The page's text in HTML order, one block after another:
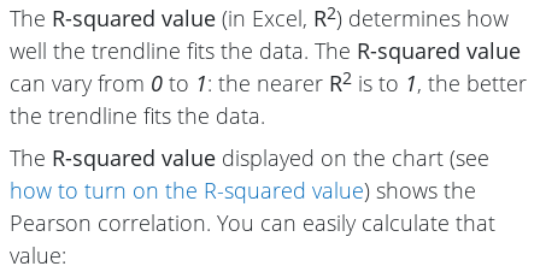
The R-squared value (in Excel, R2) determines how
well the trendline fits the data. The R-squared value
can vary from 0 to 1: the nearer R2 is to 1, the better
the trendline fits the data.
The R-squared value displayed on the chart (see
how to turn on the R-squared value) shows the
Pearson correlation. You can easily calculate that
value: